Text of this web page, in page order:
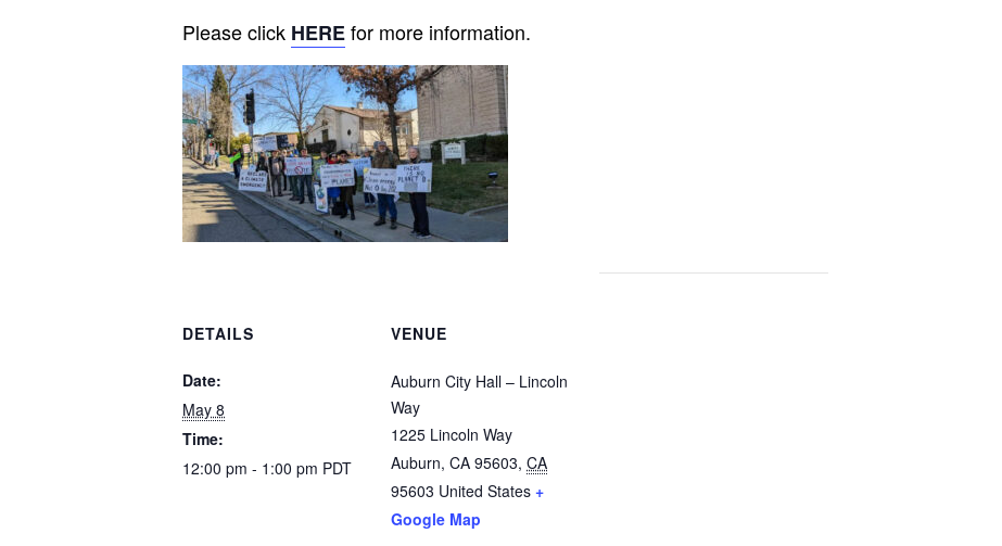
Please click HEREfor more information.
DETAILS
Date:
May 8
Time:
12:00 pm - 1:00 pm PDT
VENUE
Auburn City Hall – Lincoln
Way
1225 Lincoln Way
Auburn, CA 95603, CA
95603 United States +
Google Map